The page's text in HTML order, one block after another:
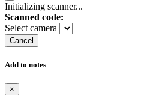
Initializing scanner...
Scanned code:
Select camera
Cancel
Add to notes
×